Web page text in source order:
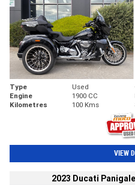
Type Used
Engine
1900 CC
Kilometres
100 Kms
VIEW
2023 Ducati